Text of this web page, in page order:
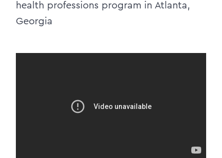
health professions program in Atlanta,
Georgia